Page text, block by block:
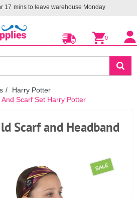
17 mins to leave warehouse Monday
0
Harry Potter
Scarf Set Harry Potter
Scarf and Headband
SALE